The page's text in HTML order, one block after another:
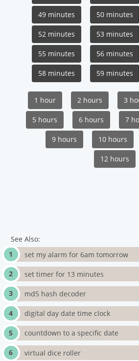
49 minutes 50 minutes
52 minutes 53 minutes
55 minutes 56 minutes
58 minutes 59 minutes
1 hour 2 hours 3
5 hours 6 hours 7
9 hours 10 hours
12 hours
See Also:
set my alarm for 6am tomorrow
set timer for 13 minutes
md5 hash decoder
digital day date time clock
countdown to a specific date
virtual dice roller